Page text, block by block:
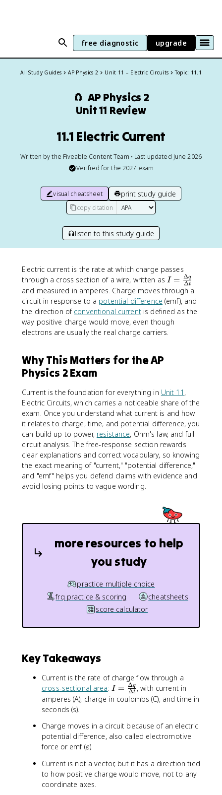
free diagnostic upgrade
All Study Guides AP Physics 2 Unit 11 – Electric Circuits Topic: 11.1
🧲 AP Physics 2
Unit 11 Review
11.1 Electric Current
Written by the Fiveable Content Team • Last updated June 2026
Verified for the 2027 exam
visual cheatsheet print study guide
copy citation
listen to this study guide
Electric current is the rate at which charge passes
through a cross section of a wire, written asI
=
\
fr
a
c
a
q
}
{
\
D
e
lt
a
t
I = Δt
Δq
and measured in amperes. Charge moves through a
circuit in response to a potential difference (emf), and
the direction of conventional currentis defined as the
way positive charge would move, even though
electrons are usually the real charge carriers.
Why This Matters for the AP
Physics 2 Exam
Current is the foundation for everything in Unit 11 ,
Electric Circuits, which carries a noticeable share of the
exam. Once you understand what current is and how
it relates to charge, time, and potential difference, you
can build up to power, resistance, Ohm's law, and full
circuit analysis. The free-response section rewards
clear explanations and correct vocabulary, so knowing
the exact meaning of "current," "potential difference,"
and "emf" helps you defend claims with evidence and
avoid losing points to vague wording.
more resources to help
you study
practice multiple choice
frq practice & scoring
cheatsheets
score calculator
Key Takeaways
Current is the rate of charge flow through a
cross-sectional area: I
=
a
c
D
e
I = Δt
Δq , with current in
amperes (A), charge in coulombs (C), and time in
seconds (s).
Charge moves in a circuit because of an electric
potential difference, also called electromotive
force or emf (\
a
r
e
ε).
Current is not a vector, but it has a direction tied
to how positive charge would move, not to any
coordinate axes.